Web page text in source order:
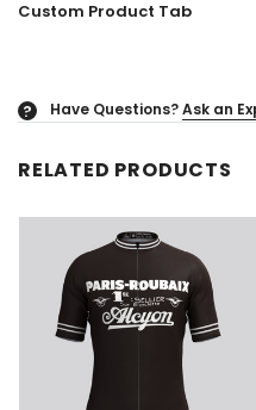
Custom Product Tab
? Have Questions?Ask an
RELATED PRODUCTS